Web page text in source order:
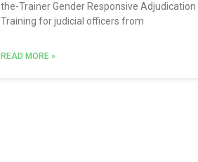
the-Trainer Gender Responsive Adjudication
Training for judicial officers from
READ MORE »